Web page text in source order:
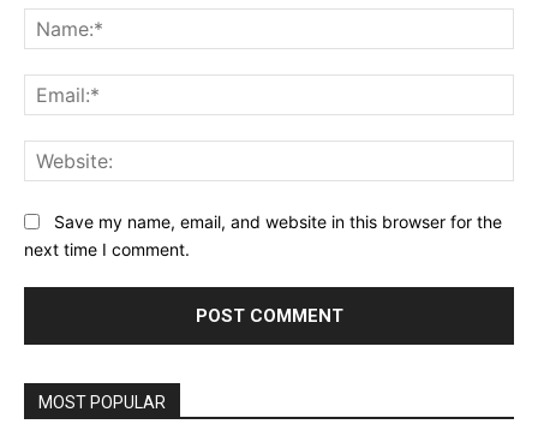
Save my name, email, and website in this browser for the
next time I comment.
MOST POPULAR